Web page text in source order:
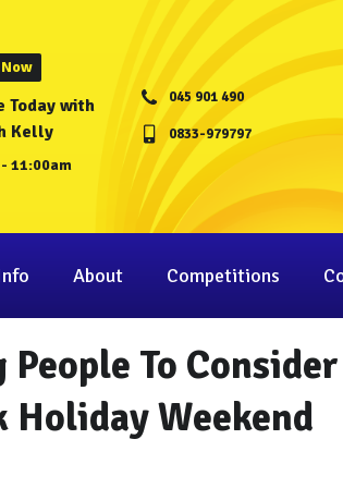
Today with
Kelly
11:00am
045 901 490
0833-979797
About Competitions
To Consider
Holiday Weekend